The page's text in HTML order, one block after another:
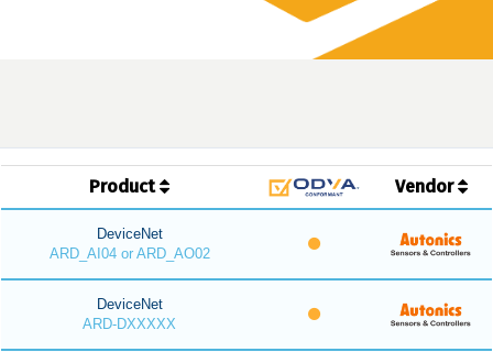
Product Vendor
DeviceNet
ARD_AI04 or ARD_AO02
DeviceNet
ARD-DXXXXX